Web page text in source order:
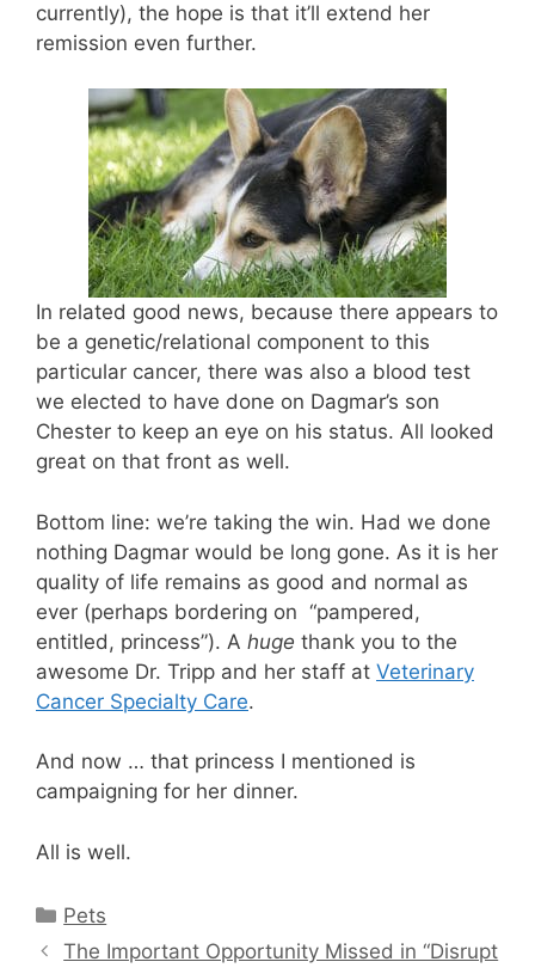
currently), the hope is that it’ll extend her
remission even further.
In related good news, because there appears to
be a genetic/relational component to this
particular cancer, there was also a blood test
we elected to have done on Dagmar’s son
Chester to keep an eye on his status. All looked
great on that front as well.
Bottom line: we’re taking the win. Had we done
nothing Dagmar would be long gone. As it is her
quality of life remains as good and normal as
ever (perhaps bordering on “pampered,
entitled, princess”). A huge thank you to the
awesome Dr. Tripp and her staff at Veterinary
Cancer Specialty Care.
And now … that princess I mentioned is
campaigning for her dinner.
All is well.
Categories
Pets
The Important Opportunity Missed in “Disrupt